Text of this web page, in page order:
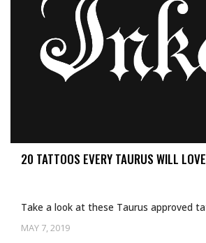
20 TATTOOS EVERY TAURUS WILL LOVE
MAY 7, 2019
Take a look at these Taurus approved